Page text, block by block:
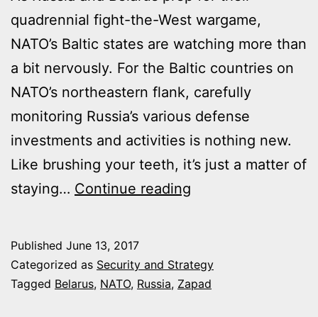
quadrennial fight-the-West wargame,
NATO’s Baltic states are watching more than
a bit nervously. For the Baltic countries on
NATO’s northeastern flank, carefully
monitoring Russia’s various defense
investments and activities is nothing new.
Like brushing your teeth, it’s just a matter of
staying… Continue reading
EXERCISE
WILL
Published June 13, 2017
Categorized as Security and Strategy
Tagged Belarus, NATO, Russia, Zapad